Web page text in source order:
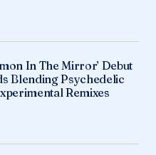
In The Mirror’ Debut
Blending Psychedelic
Remixes